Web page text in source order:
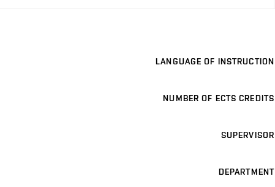
LANGUAGE OF INSTRUCTION
NUMBER OF ECTS CREDITS
SUPERVISOR
DEPARTMENT